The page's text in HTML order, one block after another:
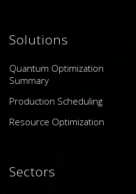
Solutions
Quantum Optimization
Summary
Production Scheduling
Resource Optimization
Sectors